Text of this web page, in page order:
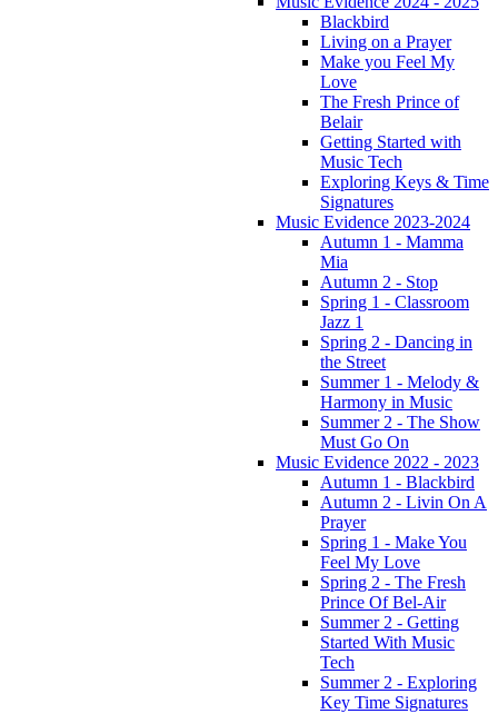
Blackbird
Living on a Prayer
Make you Feel My
Love
The Fresh Prince of
Belair
Getting Started with
Music Tech
Exploring Keys & Time
Signatures
Music Evidence 2023-2024
Autumn 1 - Mamma
Mia
Autumn 2 - Stop
Spring 1 - Classroom
Jazz 1
Spring 2 - Dancing in
the Street
Summer 1 - Melody &
Harmony in Music
Summer 2 - The Show
Must Go On
Music Evidence 2022 - 2023
Autumn 1 - Blackbird
Autumn 2 - Livin On A
Prayer
Spring 1 - Make You
Feel My Love
Spring 2 - The Fresh
Prince Of Bel-Air
Summer 2 - Getting
Started With Music
Tech
Summer 2 - Exploring
Key Time Signatures